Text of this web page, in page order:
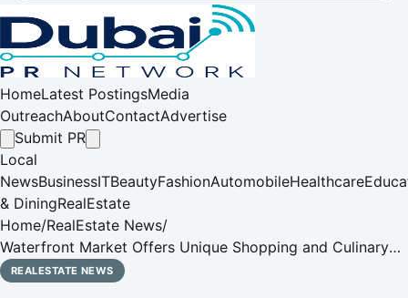
HomeLatest PostingsMedia
OutreachAboutContactAdvertise
Submit PR
Local
NewsBusinessITBeautyFashionAutomobileHealthcare
& DiningRealEstate
Home/RealEstate News/
Waterfront Market Offers Unique Shopping and Culinary
Experiences for Ramadan, Offering Fresh Fare and Festive
REALESTATE NEWS